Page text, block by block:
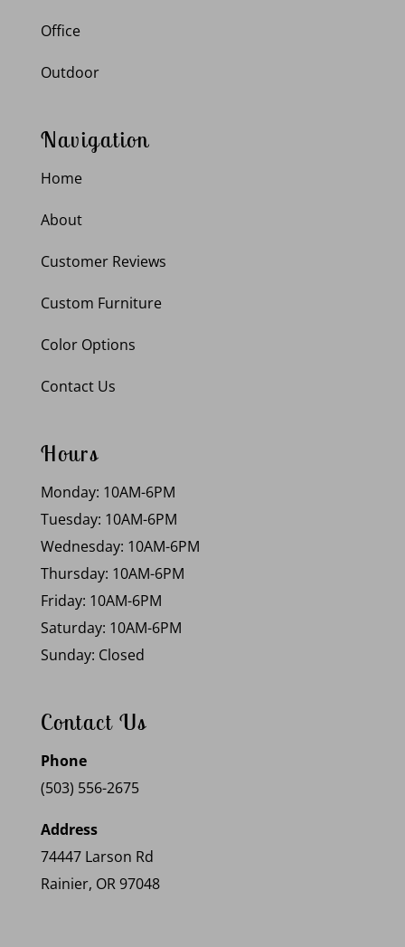
Office
Outdoor
Navigation
Home
About
Customer Reviews
Custom Furniture
Color Options
Contact Us
Hours
Monday: 10AM-6PM
Tuesday: 10AM-6PM
Wednesday: 10AM-6PM
Thursday: 10AM-6PM
Friday: 10AM-6PM
Saturday: 10AM-6PM
Sunday: Closed
Contact Us
Phone
(503) 556-2675
Address
74447 Larson Rd
Rainier, OR 97048